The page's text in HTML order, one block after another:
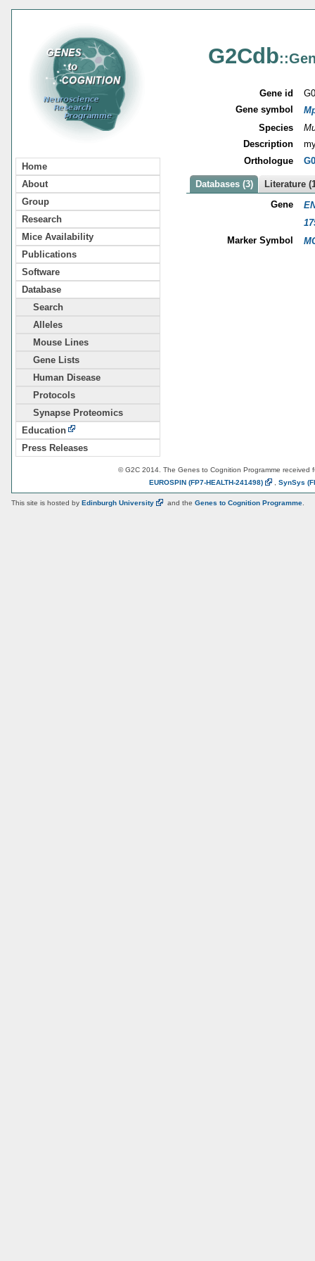
Home
About
Group
Research
Mice Availability
Publications
Software
Database
Search
Alleles
Mouse Lines
Gene Lists
Human Disease
Protocols
Synapse Proteomics
Education
Press Releases
G2Cdb
Gene id
Gene symbol
Species
Description
Orthologue
Databases (3)
Literature
Gene
Marker Symbol
© G2C 2014. The Genes to Cognition Programme received
EUROSPIN (FP7-HEALTH-241498) SynSys
This site is hosted by Edinburgh University and the Genes to Cognition Programme